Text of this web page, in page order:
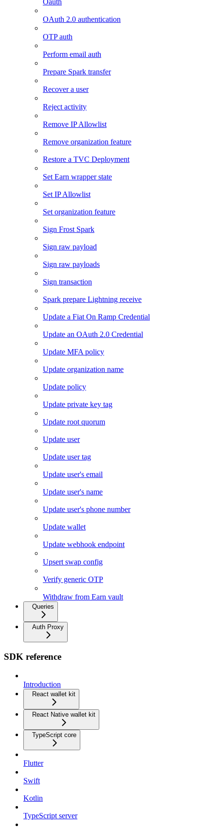
Oauth
OAuth 2.0 authentication
OTP auth
Perform email auth
Prepare Spark transfer
Recover a user
Reject activity
Remove IP Allowlist
Remove organization feature
Restore a TVC Deployment
Set Earn wrapper state
Set IP Allowlist
Set organization feature
Sign Frost Spark
Sign raw payload
Sign raw payloads
Sign transaction
Spark prepare Lightning receive
Update a Fiat On Ramp Credential
Update an OAuth 2.0 Credential
Update MFA policy
Update organization name
Update policy
Update private key tag
Update root quorum
Update user
Update user tag
Update user's email
Update user's name
Update user's phone number
Update wallet
Update webhook endpoint
Upsert swap config
Verify generic OTP
Withdraw from Earn vault
Queries
Auth Proxy
SDK reference
Introduction
React wallet kit
React Native wallet kit
TypeScript core
Flutter
Swift
Kotlin
TypeScript server